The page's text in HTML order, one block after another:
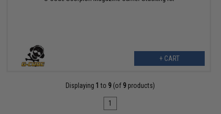
+ CART
Displaying 1 to 9 (of 9 products)
1